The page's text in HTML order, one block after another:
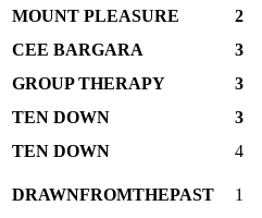
MOUNT PLEASURE 2
CEE BARGARA
3
GROUP THERAPY
3
TEN DOWN
3
TEN DOWN
4
DRAWNFROMTHEPAST 1